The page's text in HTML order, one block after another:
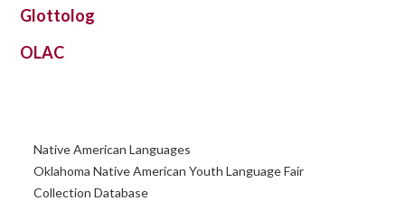
Glottolog
OLAC
Primary
Sidebar
Native American Languages
Oklahoma Native American Youth Language Fair
Collection Database